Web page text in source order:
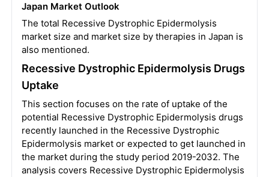
Japan Market Outlook
The total Recessive Dystrophic Epidermolysis
market size and market size by therapies in Japan is
also mentioned.
Recessive Dystrophic Epidermolysis Drugs
Uptake
This section focuses on the rate of uptake of the
potential Recessive Dystrophic Epidermolysis drugs
recently launched in the Recessive Dystrophic
Epidermolysis market or expected to get launched in
the market during the study period 2019-2032. The
analysis covers Recessive Dystrophic Epidermolysis